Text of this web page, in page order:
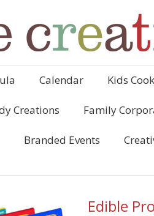
Calendar Kids
Creations Family
Branded Events
Edible